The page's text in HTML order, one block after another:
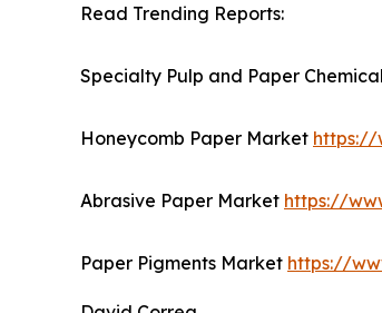
Read Trending Reports:
Specialty Pulp and Paper
Honeycomb Paper Market https://
Abrasive Paper Market https://
Paper Pigments Market https://